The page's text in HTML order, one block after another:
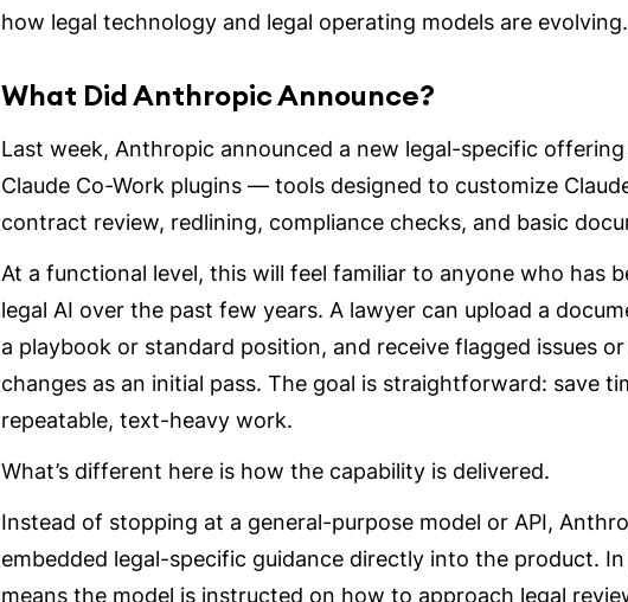
how legal technology and legal operating models are evolving.
What Did Anthropic Announce?
Last week, Anthropic announced a new legal-specific
Claude Co-Work plugins — tools designed to customize
contract review, redlining, compliance checks, and basic
At a functional level, this will feel familiar to anyone who has
legal AI over the past few years. A lawyer can upload a
a playbook or standard position, and receive flagged issues
changes as an initial pass. The goal is straightforward: save
repeatable, text-heavy work.
What’s different here is how the capability is delivered.
Instead of stopping at a general-purpose model or API,
embedded legal-specific guidance directly into the product.
means the model is instructed on how to approach legal